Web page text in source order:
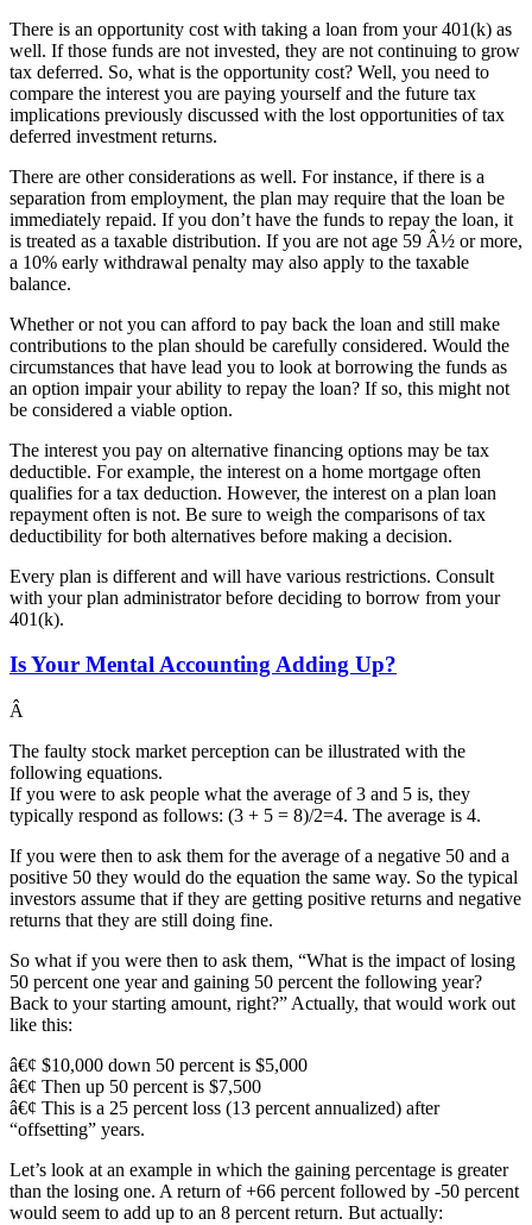
There is an opportunity cost with taking a loan from your 401(k) as
well. If those funds are not invested, they are not continuing to grow
tax deferred. So, what is the opportunity cost? Well, you need to
compare the interest you are paying yourself and the future tax
implications previously discussed with the lost opportunities of tax
deferred investment returns.
There are other considerations as well. For instance, if there is a
separation from employment, the plan may require that the loan be
immediately repaid. If you don’t have the funds to repay the loan, it
is treated as a taxable distribution. If you are not age 59 Â½ or more,
a 10% early withdrawal penalty may also apply to the taxable
balance.
Whether or not you can afford to pay back the loan and still make
contributions to the plan should be carefully considered. Would the
circumstances that have lead you to look at borrowing the funds as
an option impair your ability to repay the loan? If so, this might not
be considered a viable option.
The interest you pay on alternative financing options may be tax
deductible. For example, the interest on a home mortgage often
qualifies for a tax deduction. However, the interest on a plan loan
repayment often is not. Be sure to weigh the comparisons of tax
deductibility for both alternatives before making a decision.
Every plan is different and will have various restrictions. Consult
with your plan administrator before deciding to borrow from your
401(k).
Is Your Mental Accounting Adding Up?
Â
The faulty stock market perception can be illustrated with the
following equations.
If you were to ask people what the average of 3 and 5 is, they
typically respond as follows: (3 + 5 = 8)/2=4. The average is 4.
If you were then to ask them for the average of a negative 50 and a
positive 50 they would do the equation the same way. So the typical
investors assume that if they are getting positive returns and negative
returns that they are still doing fine.
So what if you were then to ask them, “What is the impact of losing
50 percent one year and gaining 50 percent the following year?
Back to your starting amount, right?” Actually, that would work out
like this:
â€¢ $10,000 down 50 percent is $5,000
â€¢ Then up 50 percent is $7,500
â€¢ This is a 25 percent loss (13 percent annualized) after
“offsetting” years.
Let’s look at an example in which the gaining percentage is greater
than the losing one. A return of +66 percent followed by -50 percent
would seem to add up to an 8 percent return. But actually: